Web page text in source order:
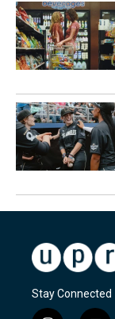
Stay Connected